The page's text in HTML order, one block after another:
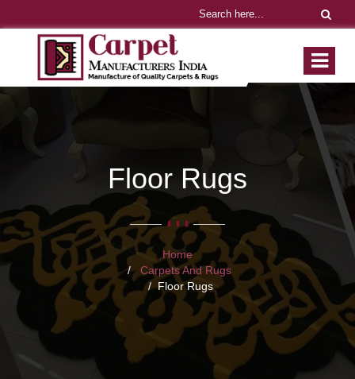
Floor Rugs
Home
Carpets And Rugs
Floor Rugs